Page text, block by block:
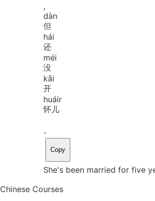
,
dàn
但
hái
还
méi
没
kāi
开
huáir
怀儿
。
Copy
She's been married for five
Chinese Courses